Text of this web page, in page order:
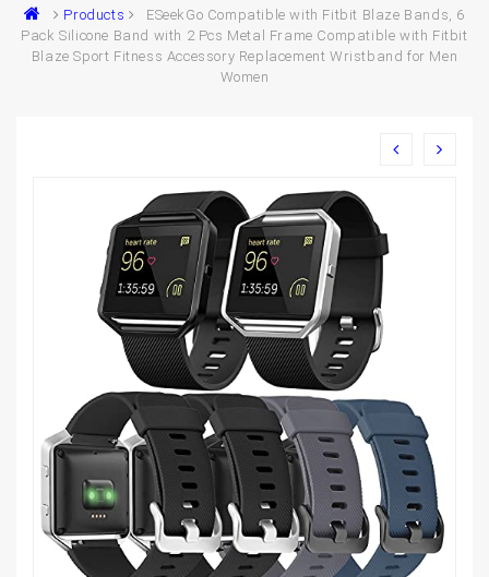
Products
ESeekGo Compatible with Fitbit Blaze Bands, 6
Pack Silicone Band with 2 Pcs Metal Frame Compatible with Fitbit
Blaze Sport Fitness Accessory Replacement Wristband for Men
Women